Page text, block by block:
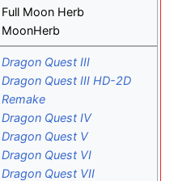
Full Moon Herb
MoonHerb
Dragon Quest III
Dragon Quest III HD-2D
Remake
Dragon Quest IV
Dragon Quest V
Dragon Quest VI
Dragon Quest VII